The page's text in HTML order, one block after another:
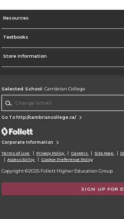
Resources
Textbooks
Store Information
Selected School: Cambrian College
Go To http://cambriancollege.ca/
Corporate Information
Terms of Use Privacy Policy Careers Site Map
Accessibility
Cookie Preference Policy
Copyright ©2026 Follett Higher Education Group
SIGN UP FOR